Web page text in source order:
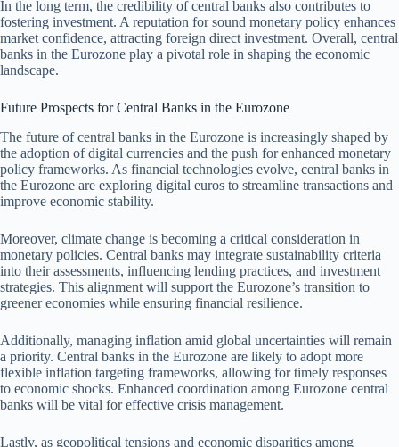
In the long term, the credibility of central banks also contributes to
fostering investment. A reputation for sound monetary policy enhances
market confidence, attracting foreign direct investment. Overall, central
banks in the Eurozone play a pivotal role in shaping the economic
landscape.
Future Prospects for Central Banks in the Eurozone
The future of central banks in the Eurozone is increasingly shaped by
the adoption of digital currencies and the push for enhanced monetary
policy frameworks. As financial technologies evolve, central banks in
the Eurozone are exploring digital euros to streamline transactions and
improve economic stability.
Moreover, climate change is becoming a critical consideration in
monetary policies. Central banks may integrate sustainability criteria
into their assessments, influencing lending practices, and investment
strategies. This alignment will support the Eurozone’s transition to
greener economies while ensuring financial resilience.
Additionally, managing inflation amid global uncertainties will remain
a priority. Central banks in the Eurozone are likely to adopt more
flexible inflation targeting frameworks, allowing for timely responses
to economic shocks. Enhanced coordination among Eurozone central
banks will be vital for effective crisis management.
Lastly, as geopolitical tensions and economic disparities among